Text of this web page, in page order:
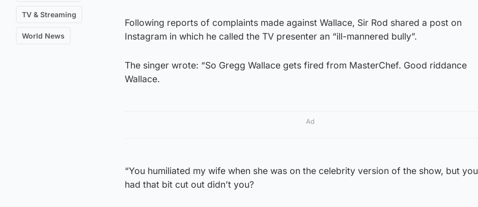
TV & Streaming
World News
Following reports of complaints made against Wallace, Sir Rod shared a post on
Instagram in which he called the TV presenter an “ill-mannered bully”.
The singer wrote: “So Gregg Wallace gets fired from MasterChef. Good riddance
Wallace.
Ad
“You humiliated my wife when she was on the celebrity version of the show, but you
had that bit cut out didn’t you?